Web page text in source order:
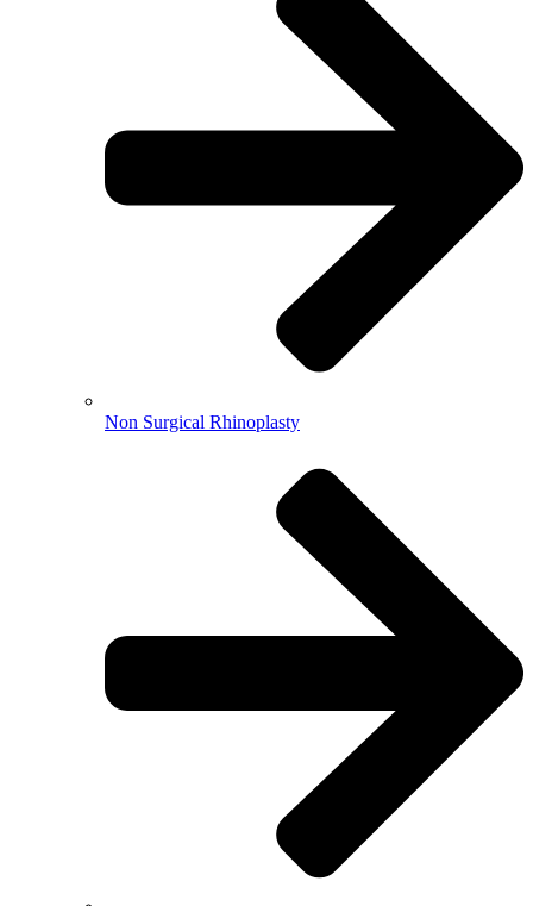
Non Surgical Rhinoplasty